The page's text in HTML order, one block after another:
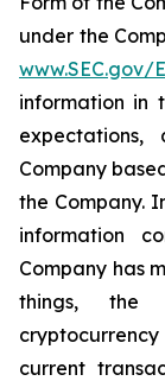
under the
www.SEC.gov/
information in
expectations,
Company
the Company.
information
Company has
things,
the
cryptocurrency
current